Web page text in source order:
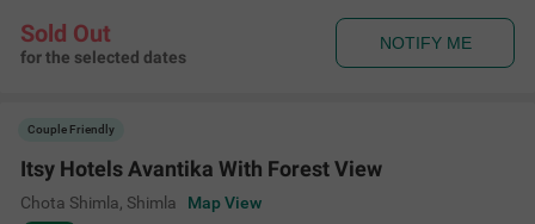
Sold Out
for the selected dates
NOTIFY ME
Couple Friendly
Itsy Hotels Avantika With Forest View
Chota Shimla, Shimla Map View